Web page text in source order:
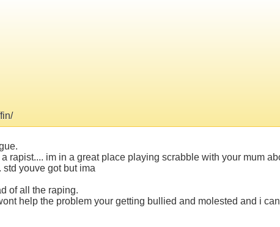
rapist.... im in a great place playing scrabble with your mum
youve got but ima
of all the raping.
help the problem your getting bullied and molested and i